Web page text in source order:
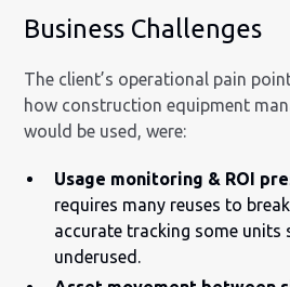
Business Challenges
The client’s operational pain
how construction equipment
would be used, were:
Usage monitoring & ROI
requires many reuses to
accurate tracking some units
underused.